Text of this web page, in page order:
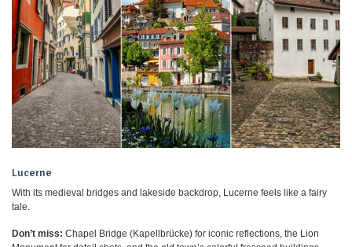
Lucerne
With its medieval bridges and lakeside backdrop, Lucerne feels like a fairy
tale.
Don’t miss: Chapel Bridge (Kapellbrücke) for iconic reflections, the Lion